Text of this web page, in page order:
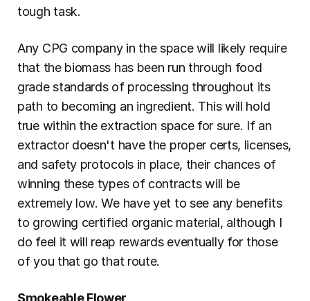
tough task.
Any CPG company in the space will likely require
that the biomass has been run through food
grade standards of processing throughout its
path to becoming an ingredient. This will hold
true within the extraction space for sure. If an
extractor doesn't have the proper certs, licenses,
and safety protocols in place, their chances of
winning these types of contracts will be
extremely low. We have yet to see any benefits
to growing certified organic material, although I
do feel it will reap rewards eventually for those
of you that go that route.
Smokeable Flower